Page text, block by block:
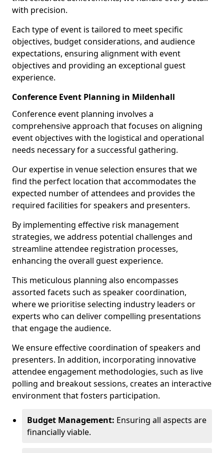
with precision.
Each type of event is tailored to meet specific
objectives, budget considerations, and audience
expectations, ensuring alignment with event
objectives and providing an exceptional guest
experience.
Conference Event Planning in Mildenhall
Conference event planning involves a
comprehensive approach that focuses on aligning
event objectives with the logistical and operational
needs necessary for a successful gathering.
Our expertise in venue selection ensures that we
find the perfect location that accommodates the
expected number of attendees and provides the
required facilities for speakers and presenters.
By implementing effective risk management
strategies, we address potential challenges and
streamline attendee registration processes,
enhancing the overall guest experience.
This meticulous planning also encompasses
assorted facets such as speaker coordination,
where we prioritise selecting industry leaders or
experts who can deliver compelling presentations
that engage the audience.
We ensure effective coordination of speakers and
presenters. In addition, incorporating innovative
attendee engagement methodologies, such as live
polling and breakout sessions, creates an interactive
environment that fosters participation.
Budget Management: Ensuring all aspects are
financially viable.